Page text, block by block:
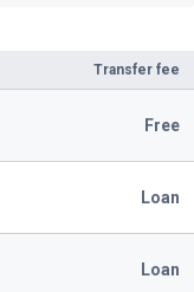
Transfer fee
Free
Loan
Loan